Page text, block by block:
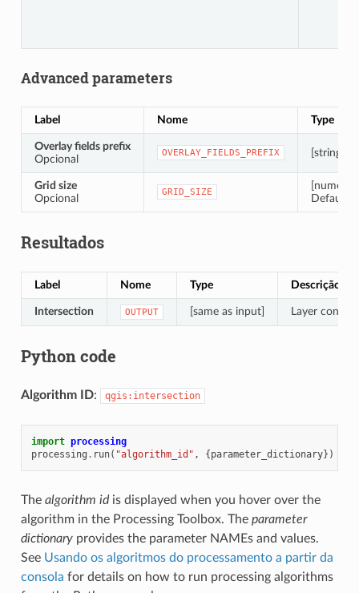
Advanced parameters
Label Nome Type
Overlay fields prefix
Opcional
OVERLAY_FIELDS_PREFIX [string]
Grid size
Opcional
GRID_SIZE
Default:
Resultados
Label Nome Type Descrição
Intersection OUTPUT [same as input] Layer
Python code
Algorithm ID: qgis:intersection
import processing
processing . run( "algorithm_id" , {parameter_dictionary})
The algorithm idis displayed when you hover over the
algorithm in the Processing Toolbox. The parameter
dictionaryprovides the parameter NAMEs and values.
See Usando os algoritmos do processamento a partir da
consola for details on how to run processing algorithms